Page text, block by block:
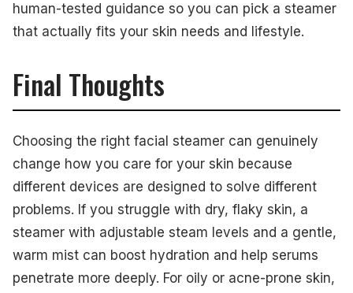
human-tested guidance so you can pick a steamer
that actually fits your skin needs and lifestyle.
Final Thoughts
Choosing the right facial steamer can genuinely
change how you care for your skin because
different devices are designed to solve different
problems. If you struggle with dry, flaky skin, a
steamer with adjustable steam levels and a gentle,
warm mist can boost hydration and help serums
penetrate more deeply. For oily or acne-prone skin,